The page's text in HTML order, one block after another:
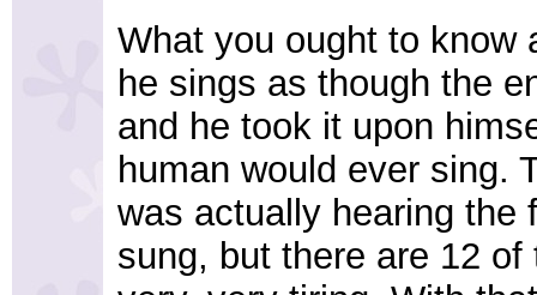
What you ought to know
he sings as though the
and he took it upon
human would ever sing.
was actually hearing the
sung, but there are 12